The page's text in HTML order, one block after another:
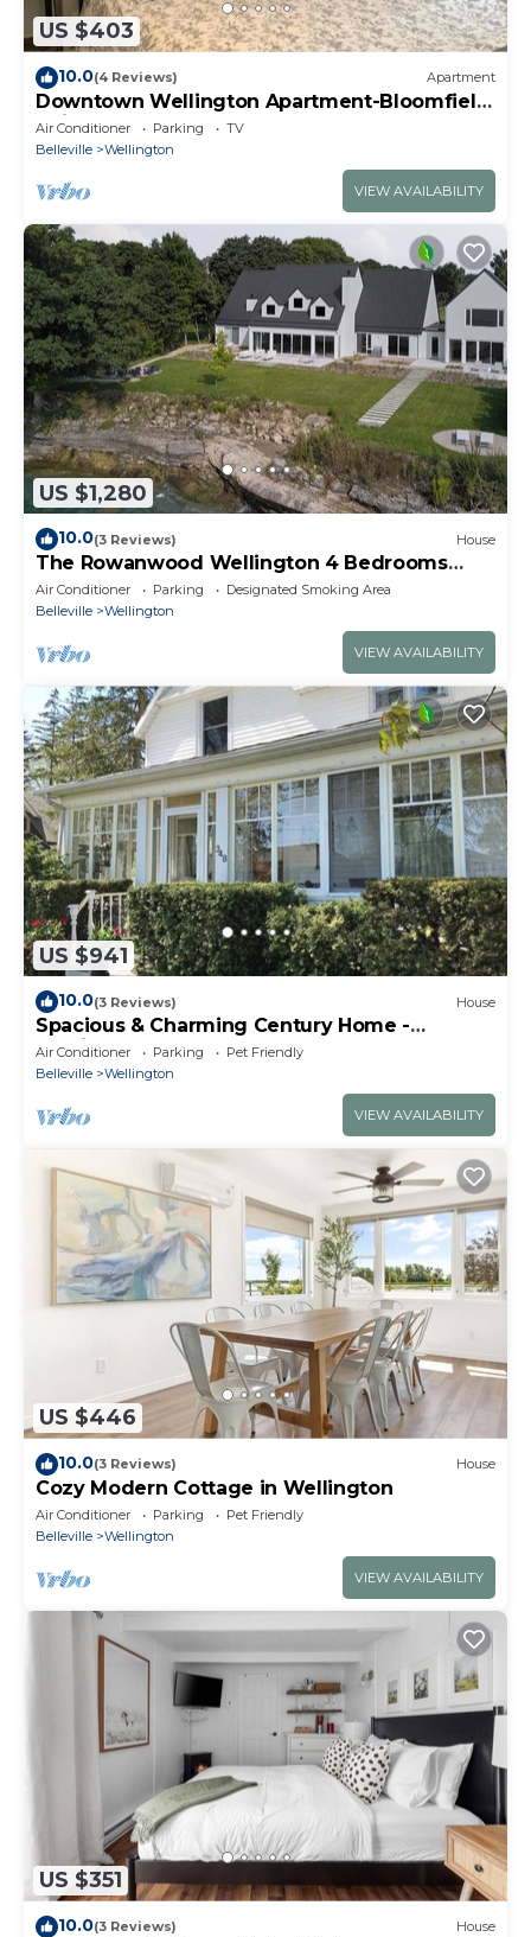
US $403
10.0(4 Reviews) Apartment
Downtown Wellington Apartment-Bloomfield
Unit
Air Conditioner Parking
TV
Belleville
Wellington
VIEW AVAILABILITY
US $1,280
10.0(3 Reviews) House
The Rowanwood Wellington 4 Bedrooms
Luxury Waterfront
Air Conditioner Parking
Designated Smoking Area
Belleville
Wellington
VIEW AVAILABILITY
US $941
10.0(3 Reviews) House
Spacious & Charming Century Home -
Wellington
Air Conditioner Parking
Pet Friendly
Belleville
Wellington
VIEW AVAILABILITY
US $446
10.0(3 Reviews) House
Cozy Modern Cottage in Wellington
Air Conditioner Parking
Pet Friendly
Belleville
Wellington
VIEW AVAILABILITY
US $351
10.0(3 Reviews) House